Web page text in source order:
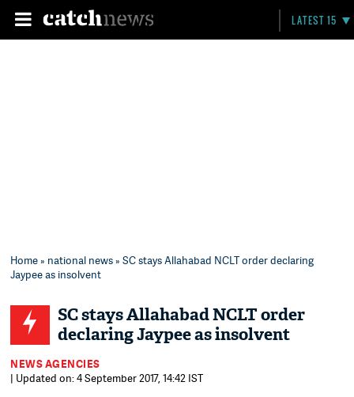
LATEST 15
Home» national news» SC stays Allahabad NCLT order declaring
Jaypee as insolvent
SC stays Allahabad NCLT order
declaring Jaypee as insolvent
NEWS AGENCIES
| Updated on: 4 September 2017, 14:42 IST